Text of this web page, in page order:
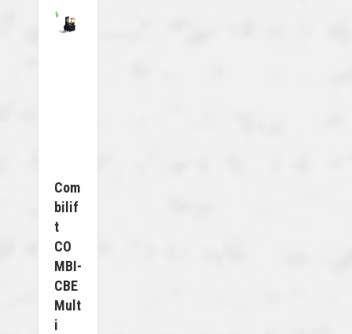
Com
Bilif
T
CO
MBI-
CBE
Mult
I